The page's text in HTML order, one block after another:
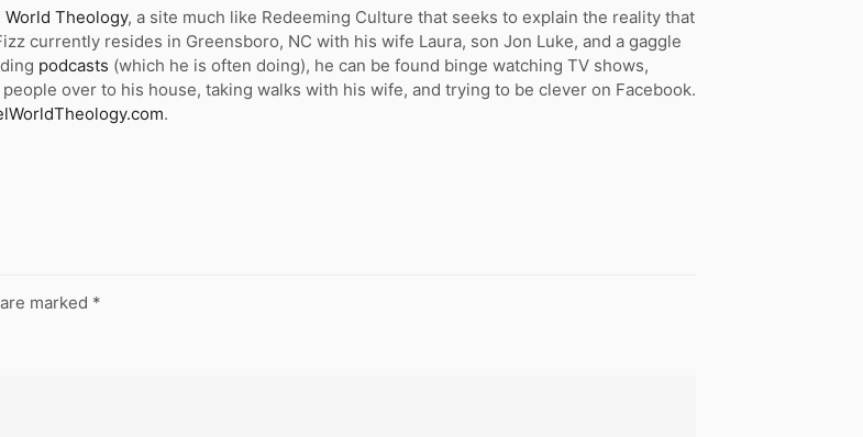
World Theology, a site much like Redeeming Culture that seeks to explain the reality that
currently resides in Greensboro, NC with his wife Laura, son Jon Luke, and a gaggle
podcasts (which he is often doing), he can be found binge watching TV shows,
over to his house, taking walks with his wife, and trying to be clever on Facebook.
.
marked *